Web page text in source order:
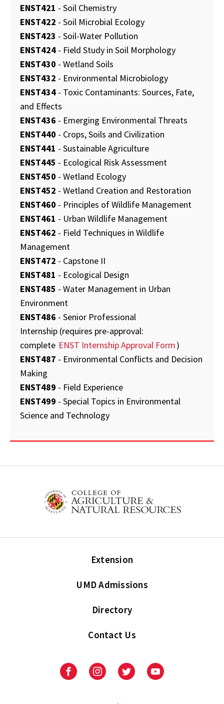
ENST421 - Soil Chemistry
ENST422 - Soil Microbial Ecology
ENST423 - Soil-Water Pollution
ENST424 - Field Study in Soil Morphology
ENST430 - Wetland Soils
ENST432 - Environmental Microbiology
ENST434 - Toxic Contaminants: Sources, Fate,
and Effects
ENST436 - Emerging Environmental Threats
ENST440 - Crops, Soils and Civilization
ENST441 - Sustainable Agriculture
ENST445 - Ecological Risk Assessment
ENST450 - Wetland Ecology
ENST452 - Wetland Creation and Restoration
ENST460 - Principles of Wildlife Management
ENST461 - Urban Wildlife Management
ENST462 - Field Techniques in Wildlife
Management
ENST472 - Capstone II
ENST481 - Ecological Design
ENST485 - Water Management in Urban
Environment
ENST486 - Senior Professional
Internship (requires pre-approval:
complete ENST Internship Approval Form)
ENST487 - Environmental Conflicts and Decision
Making
ENST489 - Field Experience
ENST499 - Special Topics in Environmental
Science and Technology
Extension
UMD Admissions
Directory
Contact Us
FacebookInstagramTwitter Youtube